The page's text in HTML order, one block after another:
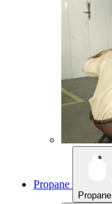
Propane
Propane